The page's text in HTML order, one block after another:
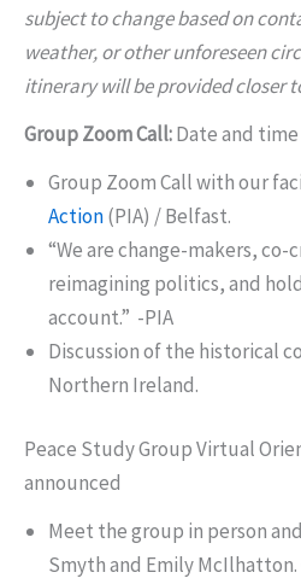
subject to change based on
weather, or other unforeseen
itinerary will be provided closer
Group Zoom Call:Date and
Group Zoom Call with our
Action(PIA) / Belfast.
“We are change-makers,
reimagining politics, and
account.” -PIA
Discussion of the historical
Northern Ireland.
Peace Study Group Virtual
announced
Meet the group in person
Smyth and Emily